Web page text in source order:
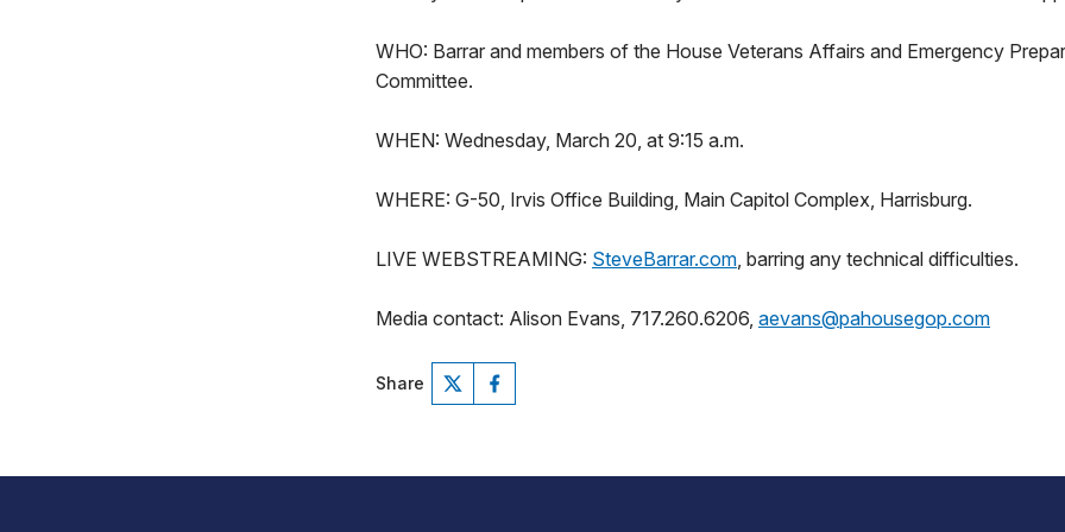
WHO: Barrar and members of the House Veterans Affairs and Emergency
Committee.
WHEN: Wednesday, March 20, at 9:15 a.m.
WHERE: G-50, Irvis Office Building, Main Capitol Complex, Harrisburg.
LIVE WEBSTREAMING: SteveBarrar.com, barring any technical difficulties.
Media contact: Alison Evans, 717.260.6206, aevans@pahousegop.com
Share